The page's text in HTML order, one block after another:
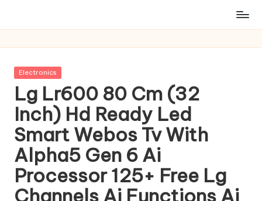
Posted
Electronics
Lg Lr600 80 Cm (32
Inch) Hd Ready Led
Smart Webos Tv With
Alpha5 Gen 6 Ai
Processor 125+ Free Lg
Channels Ai Functions Ai